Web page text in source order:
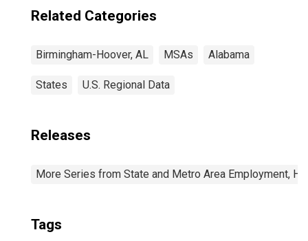
Related Categories
Birmingham-Hoover, AL MSAs Alabama
States U.S. Regional Data
Releases
More Series from State and Metro Area Employment,
Tags